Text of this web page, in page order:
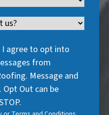
I agree to opt into
from
Message and
Out can be